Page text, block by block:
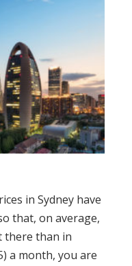
in Sydney have
that, on average,
there than in
a month, you are